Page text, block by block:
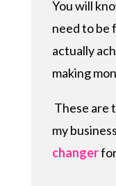
You will
need to be
actually
making
These are
my
changer